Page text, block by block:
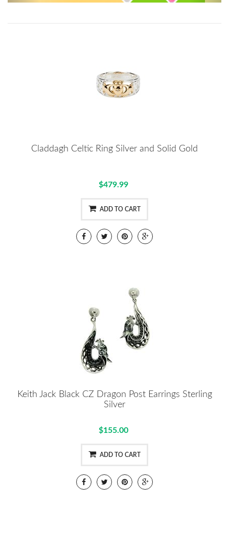
Claddagh Celtic Ring Silver and Solid Gold
$479.99
ADD TO CART
Keith Jack Black CZ Dragon Post Earrings Sterling
Silver
$155.00
ADD TO CART